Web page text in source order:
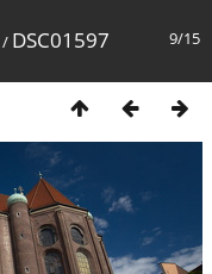
9/15
/ DSC01597